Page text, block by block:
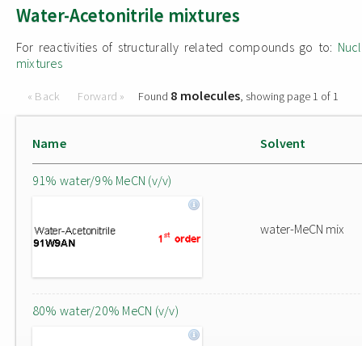
Water-Acetonitrile mixtures
For reactivities of structurally related compounds go to:
mixtures
« Back Forward » Found 8 molecules, showing page 1 of 1
Name Solvent
91% water/9% MeCN (v/v)
water-MeCN mix
80% water/20% MeCN (v/v)